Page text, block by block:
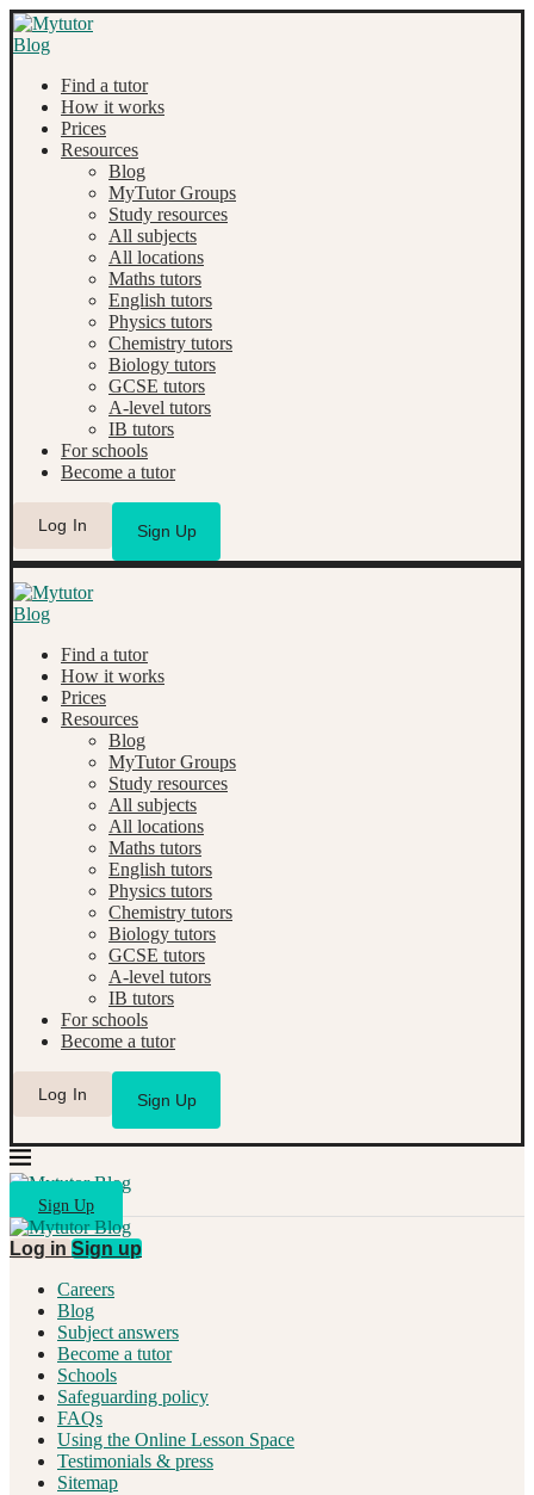
Find a tutor
How it works
Prices
Resources
Blog
MyTutor Groups
Study resources
All subjects
All locations
Maths tutors
English tutors
Physics tutors
Chemistry tutors
Biology tutors
GCSE tutors
A-level tutors
IB tutors
For schools
Become a tutor
Log In Sign Up
Find a tutor
How it works
Prices
Resources
Blog
MyTutor Groups
Study resources
All subjects
All locations
Maths tutors
English tutors
Physics tutors
Chemistry tutors
Biology tutors
GCSE tutors
A-level tutors
IB tutors
For schools
Become a tutor
Log In Sign Up
Sign Up
Log in Sign up
Careers
Blog
Subject answers
Become a tutor
Schools
Safeguarding policy
FAQs
Using the Online Lesson Space
Testimonials & press
Sitemap